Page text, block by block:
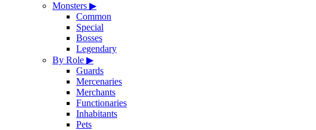
Monsters ▶
Common
Special
Bosses
Legendary
By Role ▶
Guards
Mercenaries
Merchants
Functionaries
Inhabitants
Pets